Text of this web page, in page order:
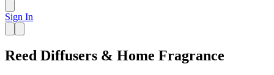
Sign In
Reed Diffusers & Home Fragrance